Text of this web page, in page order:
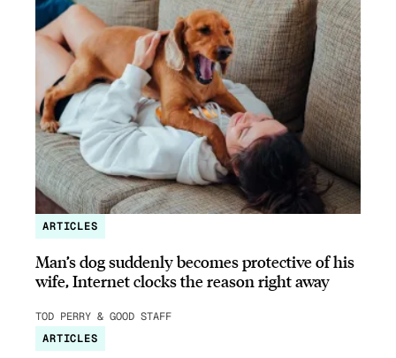
ARTICLES
Man’s dog suddenly becomes protective of his
wife, Internet clocks the reason right away
TOD PERRY & GOOD STAFF
ARTICLES